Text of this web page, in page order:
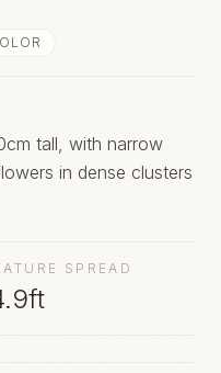
tall, with narrow
in dense clusters
SPREAD